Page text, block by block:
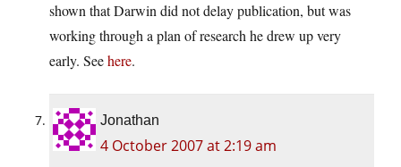
shown that Darwin did not delay publication, but was
working through a plan of research he drew up very
early. Seehere.
Jonathan
4 October 2007 at 2:19 am